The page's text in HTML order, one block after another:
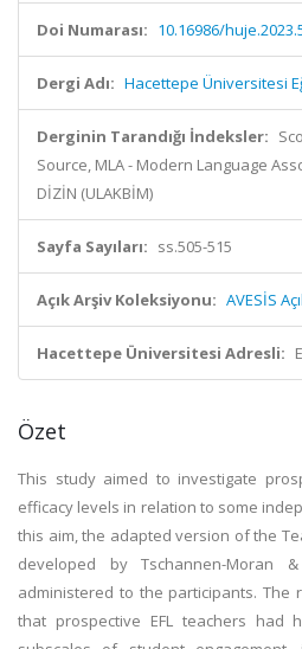
Doi Numarası: 10.16986/
Dergi Adı: Hacettepe Üniversitesi
Derginin Tarandığı İndeksler:
Source, MLA - Modern Language
DİZİN (ULAKBİM)
Sayfa Sayıları: ss.505-515
Açık Arşiv Koleksiyonu: AVESİS
Hacettepe Üniversitesi Adresli:
Özet
This study aimed to investigate
efficacy levels in relation to some
this aim, the adapted version of the
developed by Tschannen-Moran
administered to the participants.
that prospective EFL teachers